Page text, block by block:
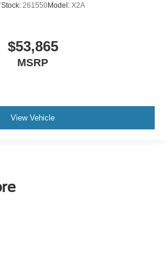
Stock: 261550Model: X2A
$53,865
MSRP
View Vehicle